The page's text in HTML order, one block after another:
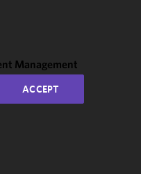
Management
Capital
ACCEPT